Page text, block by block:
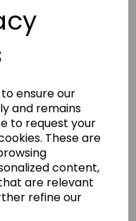
ensure our
and remains
to request your
These are
content,
are relevant
refine our